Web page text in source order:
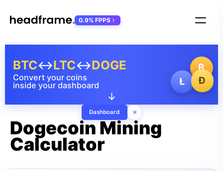
₿
Ł
Ð
Convert your coins
inside your dashboard
BTC↔LTC↔DOGE
↓
Dashboard ×
0.9% FPPS
Dogecoin Mining
Calculator